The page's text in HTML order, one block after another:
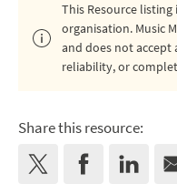
This Resource
organisation. Music
and does not
reliability, or
Share this resource: